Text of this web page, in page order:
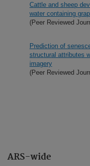
ARS-wide
Cattle and sheep
water containing
(Peer Reviewed
Prediction of
structural attributes
imagery
(Peer Reviewed